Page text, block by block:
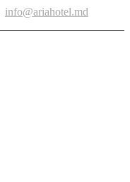
info@ariahotel.md